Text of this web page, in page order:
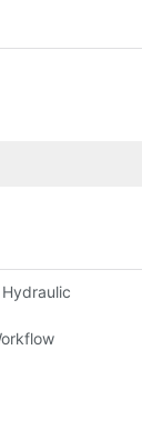
Measuring